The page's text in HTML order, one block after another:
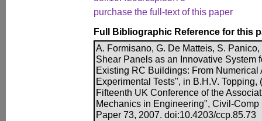
purchase the full-text of this paper
Full Bibliographic Reference for this
A. Formisano, G. De Matteis, S.
Shear Panels as an Innovative System
Existing RC Buildings: From
Experimental Tests", in B.H.V.
Fifteenth UK Conference of the
Mechanics in Engineering", Civil-
Paper 73, 2007. doi:10.4203/ccp.85.73